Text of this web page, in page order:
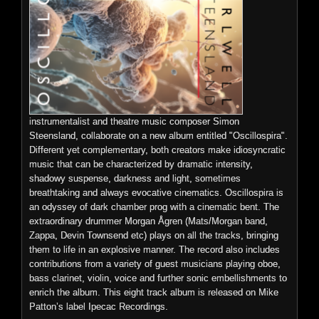
instrumentalist and theatre music composer Simon
Steensland, collaborate on a new album entitled "Oscillospira".
Different yet complementary, both creators make idiosyncratic
music that can be characterized by dramatic intensity,
shadowy suspense, darkness and light, sometimes
breathtaking and always evocative cinematics. Oscillospira is
an odyssey of dark chamber prog with a cinematic bent. The
extraordinary drummer Morgan Ågren (Mats/Morgan band,
Zappa, Devin Townsend etc) plays on all the tracks, bringing
them to life in an explosive manner. The record also includes
contributions from a variety of guest musicians playing oboe,
bass clarinet, violin, voice and further sonic embellishments to
enrich the album. This eight track album is released on Mike
Patton’s label Ipecac Recordings.
‘Omniverse’, is the second release from JG Thirlwell's
synthesizer-based project Xordox. Omniverse merges science
fiction, crime noir and epic film score elements in a highly
evocative and audacious style. Layers of tense sequencing
and noir tinged keyboard lines invoke powerful images of films
and memory, screens and speakers, sound and space, all
entering the cosmos and the subsequent galactic race. Like all
of Thirlwell’s output, it is simply one hell of an enjoyable
journey to take.
p o n 0:00 / 0:00
Preview
Price:$9.99
Please note, the vinyl contains a shorter version of the track
'Oil Slick', due to the medium's time constraints. The track is in
its full 13 minute glory on the MP3 of the album, which is
included via a digital download card.
Note: You must add the special vinyl invoice to your cart
(above) if you are purchasing this record. Please only add one
invoice per cart total (regardless of the quantity of records
ordered).
> Preview
<
l l